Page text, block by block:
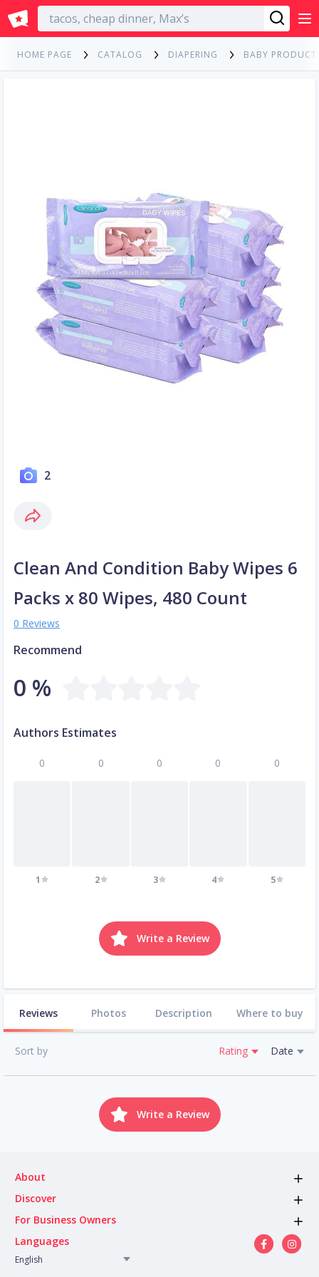
English
HOME PAGE CATALOG DIAPERING BABY
2
Clean And Condition Baby Wipes 6
Packs x 80 Wipes, 480 Count
0 Reviews
Recommend
0 %
Authors Estimates
0
1
0
2
0
3
0
4
0
5
Write a Review
Reviews Photos Description Where to buy
Sort by Rating Date
Write a Review
About
Discover
For Business Owners
Languages
English